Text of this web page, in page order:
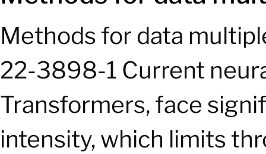
Methods for data
22-3898-1 Current
Transformers, face
intensity, which limits